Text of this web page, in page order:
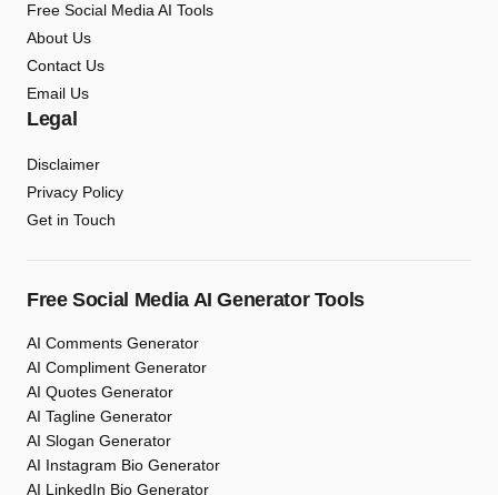
Free Social Media AI Tools
About Us
Contact Us
Email Us
Legal
Disclaimer
Privacy Policy
Get in Touch
Free Social Media AI Generator Tools
AI Comments Generator
AI Compliment Generator
AI Quotes Generator
AI Tagline Generator
AI Slogan Generator
AI Instagram Bio Generator
AI LinkedIn Bio Generator